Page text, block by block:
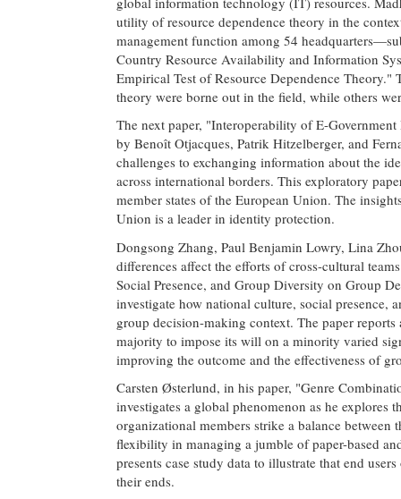
utility of resource dependence theory in the
management function among 54
Country Resource Availability and Information
Empirical Test of Resource Dependence
theory were borne out in the field, while others
The next paper, "Interoperability of E-
by Benoît Otjacques, Patrik Hitzelberger, and
challenges to exchanging information about the
across international borders. This exploratory
member states of the European Union. The
Union is a leader in identity protection.
Dongsong Zhang, Paul Benjamin Lowry, Lina
differences affect the efforts of cross-cultural
Social Presence, and Group Diversity on Group
investigate how national culture, social
group decision-making context. The paper
majority to impose its will on a minority varied
improving the outcome and the effectiveness of
Carsten Østerlund, in his paper, "Genre
investigates a global phenomenon as he
organizational members strike a balance
flexibility in managing a jumble of paper-based
presents case study data to illustrate that end
their ends.